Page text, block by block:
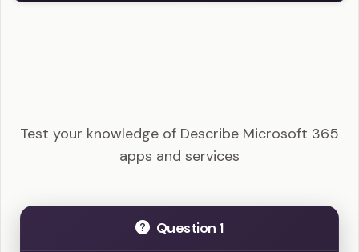
Test your knowledge of Describe Microsoft 365
apps and services
Question 1